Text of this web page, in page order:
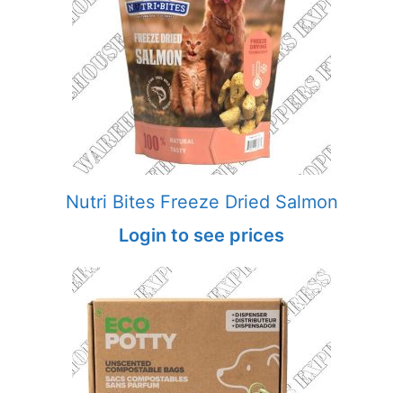
Nutri Bites Freeze Dried Salmon
Login to see prices